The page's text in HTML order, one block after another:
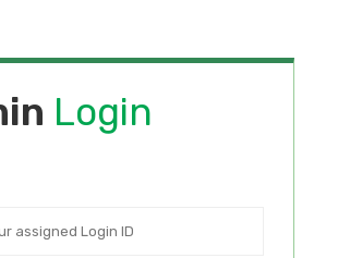
Login